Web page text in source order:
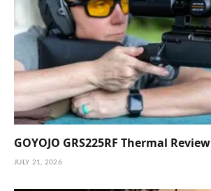
GOYOJO GRS225RF Thermal Review
JULY 21, 2026